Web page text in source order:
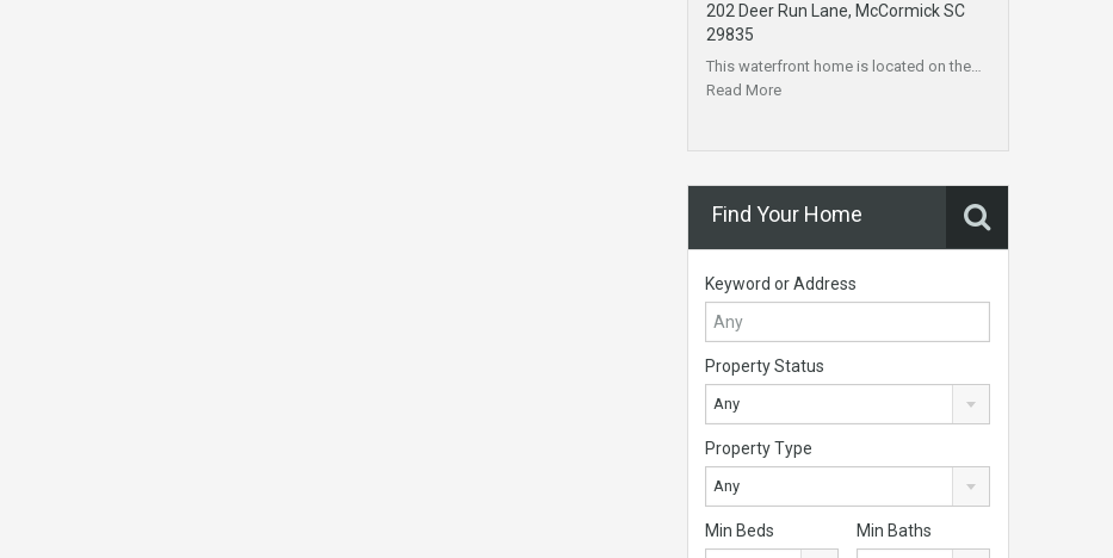
202 Deer Run Lane, McCormick SC
29835
This waterfront home is located on the…
Read More
Find Your Home
Keyword or Address
Property Status
Any
Property Type
Any
Min Beds Min Baths